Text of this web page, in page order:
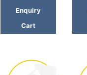
Enquiry
Cart